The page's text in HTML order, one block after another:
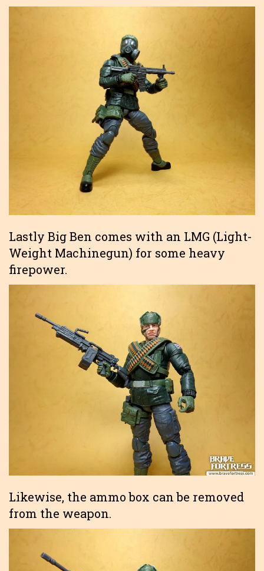
Lastly Big Ben comes with an LMG (Light-
Weight Machinegun) for some heavy
firepower.
Likewise, the ammo box can be removed
from the weapon.